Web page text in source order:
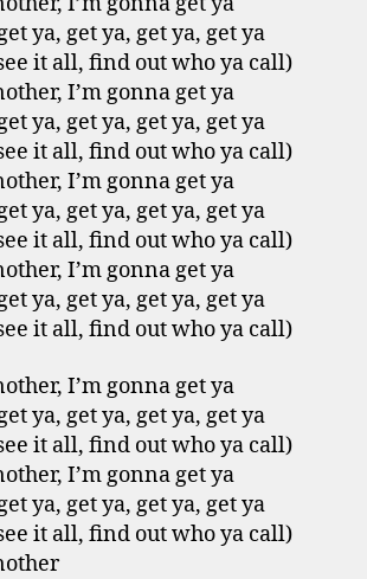
ya, get ya, get ya, get ya
it all, find out who ya call)
I’m gonna get ya
ya, get ya, get ya, get ya
it all, find out who ya call)
I’m gonna get ya
ya, get ya, get ya, get ya
it all, find out who ya call)
I’m gonna get ya
ya, get ya, get ya, get ya
it all, find out who ya call)
I’m gonna get ya
ya, get ya, get ya, get ya
it all, find out who ya call)
I’m gonna get ya
ya, get ya, get ya, get ya
it all, find out who ya call)